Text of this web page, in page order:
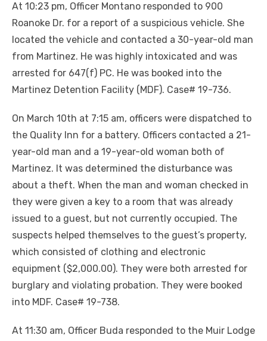
At 10:23 pm, Officer Montano responded to 900
Roanoke Dr. for a report of a suspicious vehicle. She
located the vehicle and contacted a 30-year-old man
from Martinez. He was highly intoxicated and was
arrested for 647(f) PC. He was booked into the
Martinez Detention Facility (MDF). Case# 19-736.
On March 10th at 7:15 am, officers were dispatched to
the Quality Inn for a battery. Officers contacted a 21-
year-old man and a 19-year-old woman both of
Martinez. It was determined the disturbance was
about a theft. When the man and woman checked in
they were given a key to a room that was already
issued to a guest, but not currently occupied. The
suspects helped themselves to the guest’s property,
which consisted of clothing and electronic
equipment ($2,000.00). They were both arrested for
burglary and violating probation. They were booked
into MDF. Case# 19-738.
At 11:30 am, Officer Buda responded to the Muir Lodge